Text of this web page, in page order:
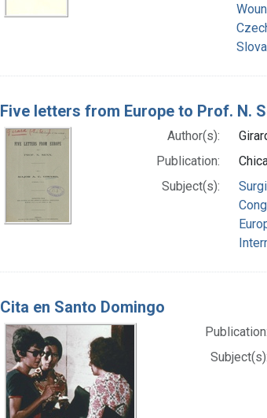
Five letters from Europe to Prof. N.
Author(s):
Publication:
Subject(s):
Cita en Santo Domingo
Publication:
Subject(s):